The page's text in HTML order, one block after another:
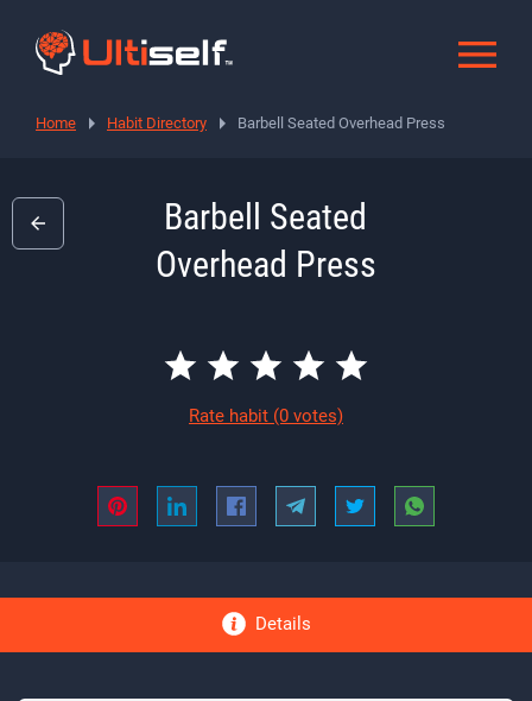
Home Habit Directory Barbell Seated Overhead Press
Barbell Seated
Overhead Press
Rate habit (0 votes)
Details